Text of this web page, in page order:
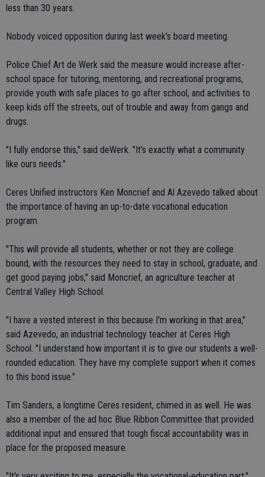
less than 30 years.
Nobody voiced opposition during last week's board meeting.
Police Chief Art de Werk said the measure would increase after-
school space for tutoring, mentoring, and recreational programs,
provide youth with safe places to go after school, and activities to
keep kids off the streets, out of trouble and away from gangs and
drugs.
"I fully endorse this," said deWerk. "It's exactly what a community
like ours needs."
Ceres Unified instructors Ken Moncrief and Al Azevedo talked about
the importance of having an up-to-date vocational education
program.
"This will provide all students, whether or not they are college
bound, with the resources they need to stay in school, graduate, and
get good paying jobs," said Moncrief, an agriculture teacher at
Central Valley High School.
"I have a vested interest in this because I'm working in that area,"
said Azevedo, an industrial technology teacher at Ceres High
School. "I understand how important it is to give our students a well-
rounded education. They have my complete support when it comes
to this bond issue."
Tim Sanders, a longtime Ceres resident, chimed in as well. He was
also a member of the ad hoc Blue Ribbon Committee that provided
additional input and ensured that tough fiscal accountability was in
place for the proposed measure.